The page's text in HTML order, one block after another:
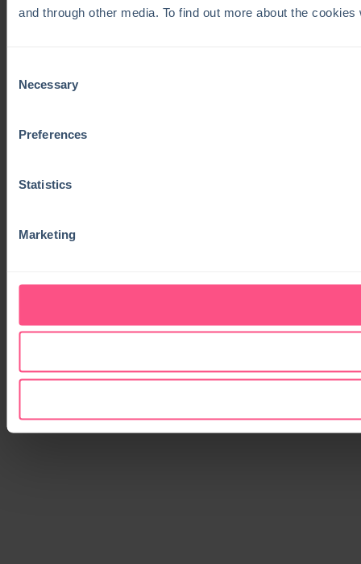
and through other media. To find out more about the
Selection
Necessary
Preferences
Statistics
Marketing